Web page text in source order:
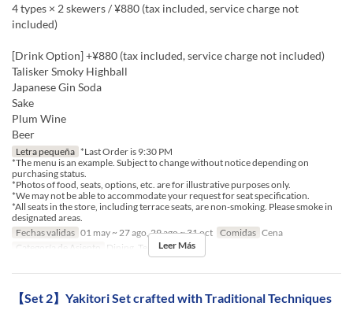
4 types × 2 skewers / ¥880 (tax included, service charge not
included)
[Drink Option] +¥880 (tax included, service charge not included)
Talisker Smoky Highball
Japanese Gin Soda
Sake
Plum Wine
Beer
Letra pequeña *Last Order is 9:30 PM
*The menu is an example. Subject to change without notice depending on
purchasing status.
*Photos of food, seats, options, etc. are for illustrative purposes only.
*We may not be able to accommodate your request for seat specification.
*All seats in the store, including terrace seats, are non-smoking. Please smoke in
designated areas.
Fechas validas 01 may ~ 27 ago, 29 ago ~ 31 oct Comidas Cena
Categoría de Asiento
Dining, TerraceLeer Más
【Set 2】Yakitori Set crafted with Traditional Techniques